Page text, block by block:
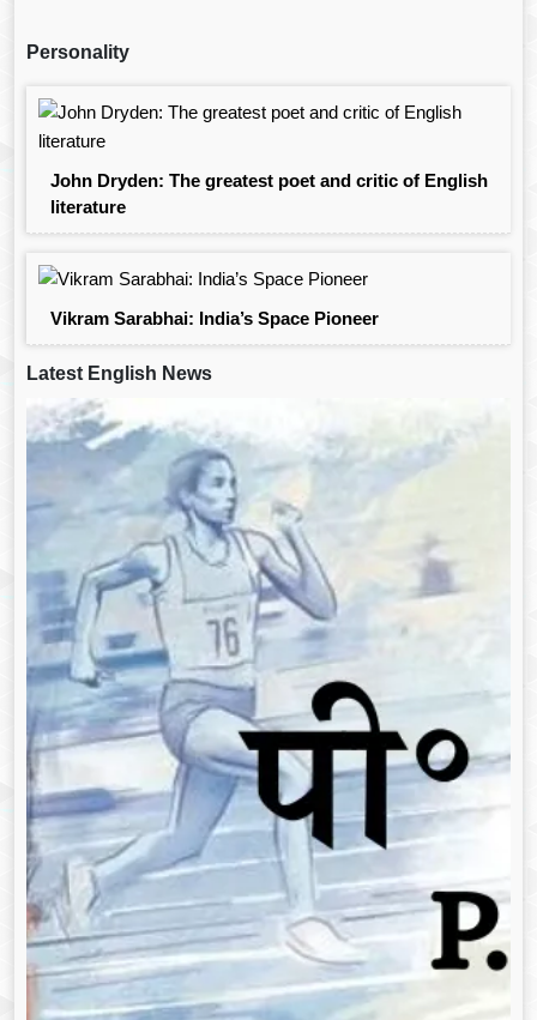
Personality
John Dryden: The greatest poet and critic of English
literature
Vikram Sarabhai: India’s Space Pioneer
Latest English News